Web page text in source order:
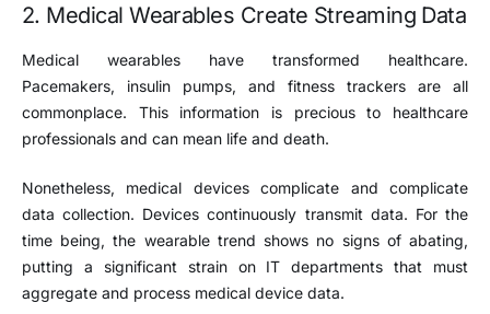
2. Medical Wearables Create Streaming Data
Medical wearables have transformed healthcare.
Pacemakers, insulin pumps, and fitness trackers are all
commonplace. This information is precious to healthcare
professionals and can mean life and death.
Nonetheless, medical devices complicate and complicate
data collection. Devices continuously transmit data. For the
time being, the wearable trend shows no signs of abating,
putting a significant strain on IT departments that must
aggregate and process medical device data.